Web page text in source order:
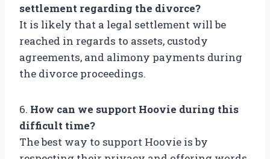
settlement regarding the divorce?
It is likely that a legal settlement will be
reached in regards to assets, custody
agreements, and alimony payments during
the divorce proceedings.
6. How can we support Hoovie during this
difficult time?
The best way to support Hoovie is by